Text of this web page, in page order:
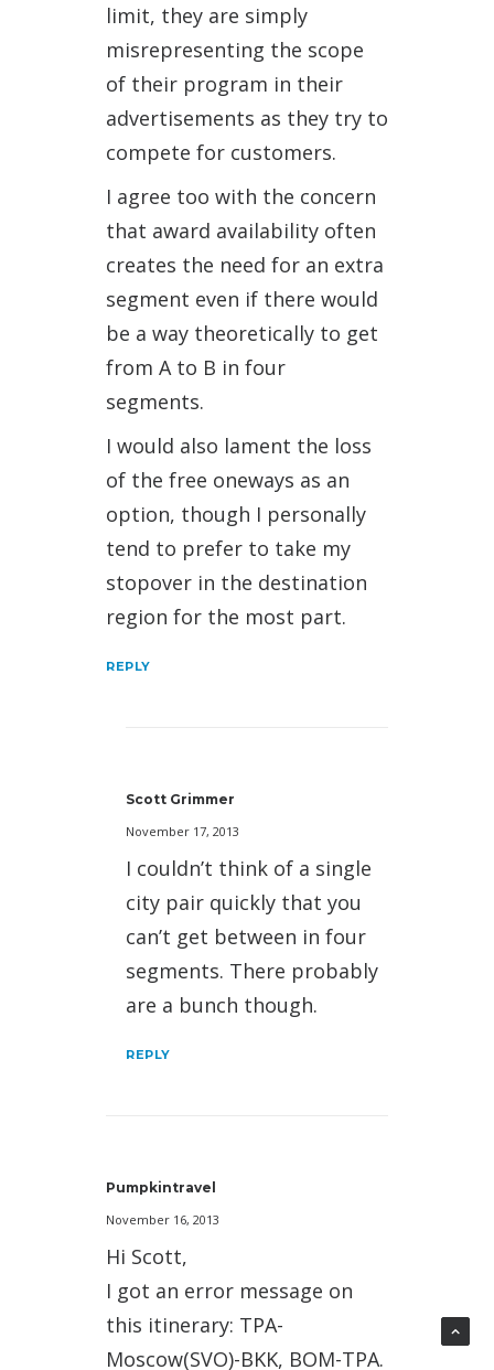
limit, they are simply
misrepresenting the scope
of their program in their
advertisements as they try to
compete for customers.
I agree too with the concern
that award availability often
creates the need for an extra
segment even if there would
be a way theoretically to get
from A to B in four
segments.
I would also lament the loss
of the free oneways as an
option, though I personally
tend to prefer to take my
stopover in the destination
region for the most part.
REPLY
Scott Grimmer
November 17, 2013
I couldn’t think of a single
city pair quickly that you
can’t get between in four
segments. There probably
are a bunch though.
REPLY
Pumpkintravel
November 16, 2013
Hi Scott,
I got an error message on
this itinerary: TPA-
Moscow(SVO)-BKK, BOM-TPA.